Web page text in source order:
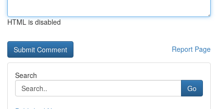
HTML is disabled
Report Page
Search
Go